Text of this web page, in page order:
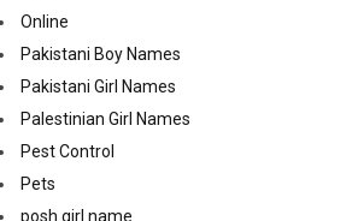
Online
Pakistani Boy Names
Pakistani Girl Names
Palestinian Girl Names
Pest Control
Pets
posh girl name